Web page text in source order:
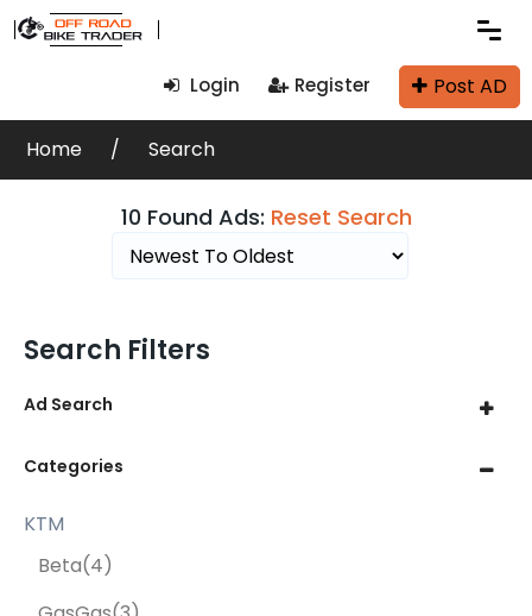
Login Register Post AD
Home Search
10 Found Ads: Reset Search
Search Filters
Ad Search
Categories
KTM
Beta(4)